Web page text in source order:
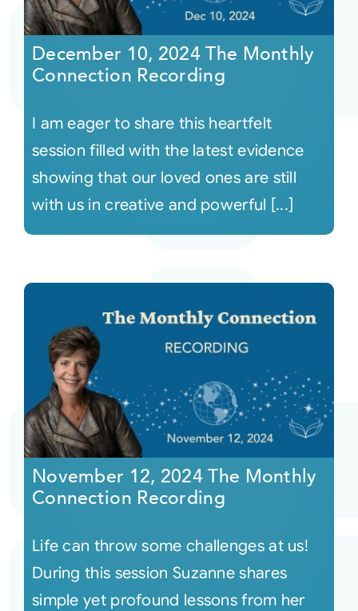
Courses
Audio
Video
Login
December 10, 2024 The Monthly
Connection Recording
I am eager to share this heartfelt
session filled with the latest evidence
showing that our loved ones are still
with us in creative and powerful [...]
November 12, 2024 The Monthly
Connection Recording
Life can throw some challenges at us!
During this session Suzanne shares
simple yet profound lessons from her